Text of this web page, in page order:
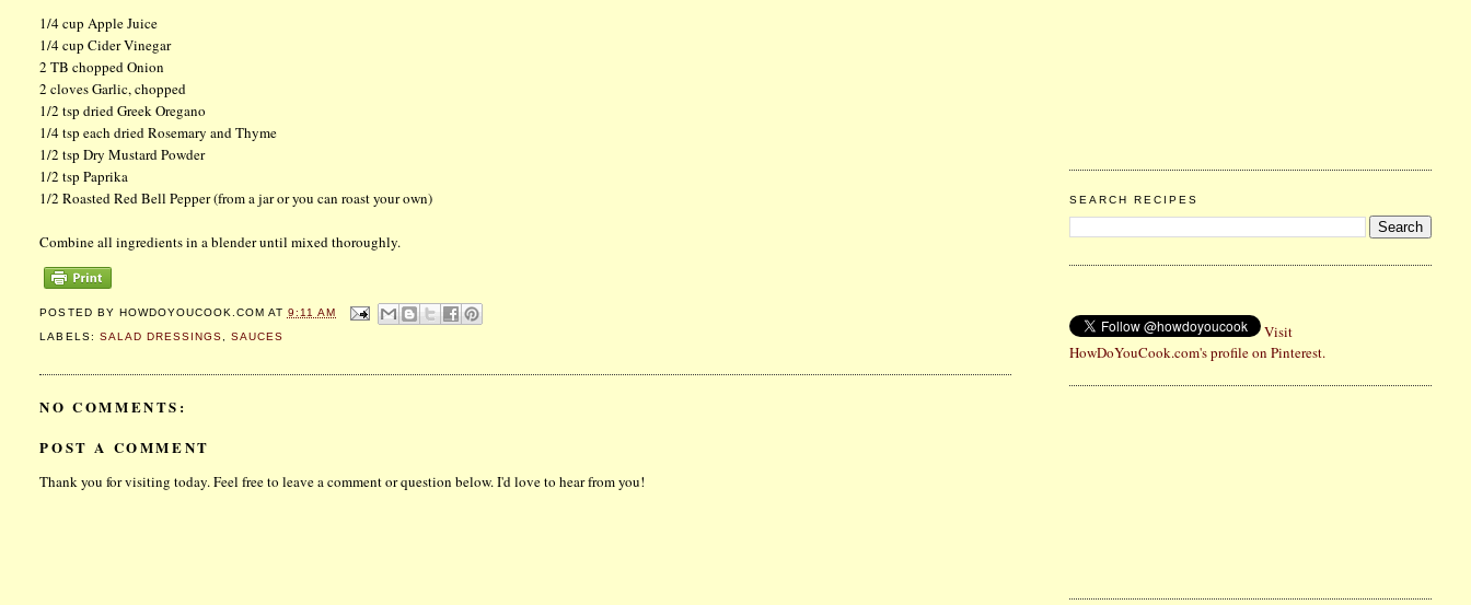
1/4 cup Apple Juice
1/4 cup Cider Vinegar
2 TB chopped Onion
2 cloves Garlic, chopped
1/2 tsp dried Greek Oregano
1/4 tsp each dried Rosemary and Thyme
1/2 tsp Dry Mustard Powder
1/2 tsp Paprika
1/2 Roasted Red Bell Pepper (from a jar or you can roast your own)
Combine all ingredients in a blender until mixed thoroughly.
POSTED BY HOWDOYOUCOOK.COM AT 9:11 AM
LABELS: SALAD DRESSINGS, SAUCES
NO COMMENTS:
POST A COMMENT
Thank you for visiting today. Feel free to leave a comment or question below. I'd love to hear from you!
SEARCH RECIPES
Visit
HowDoYouCook.com's profile on Pinterest.